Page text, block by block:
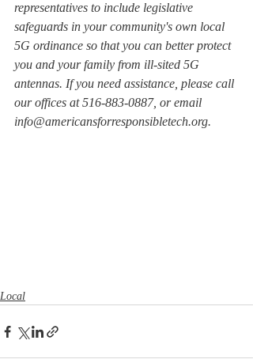
representatives to include legislative
safeguards in your community's own local
5G ordinance so that you can better protect
you and your family from ill-sited 5G
antennas. If you need assistance, please call
our offices at 516-883-0887, or email
info@americansforresponsibletech.org.
Local